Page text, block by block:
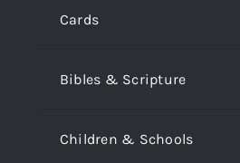
Cards
Bibles & Scripture
Children & Schools